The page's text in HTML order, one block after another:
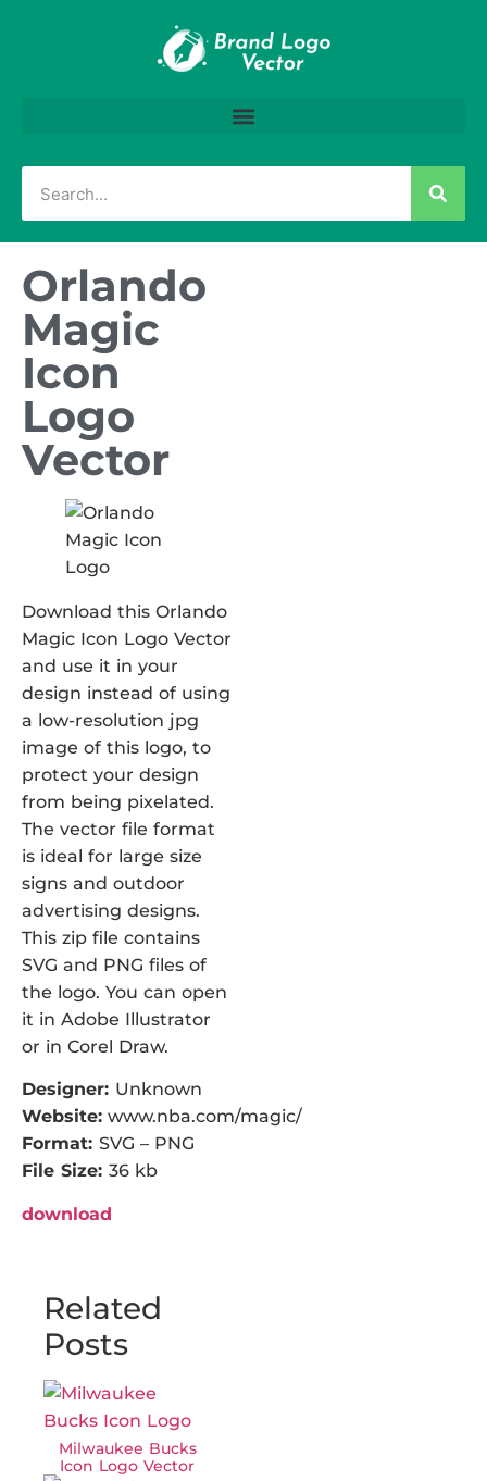
Orlando
Magic
Icon
Logo
Vector
Download this Orlando
Magic Icon Logo Vector
and use it in your
design instead of using
a low-resolution jpg
image of this logo, to
protect your design
from being pixelated.
The vector file format
is ideal for large size
signs and outdoor
advertising designs.
This zip file contains
SVG and PNG files of
the logo. You can open
it in Adobe Illustrator
or in Corel Draw.
Designer: Unknown
Website: www.nba.com/magic/
Format: SVG – PNG
File Size: 36 kb
download
Related
Posts
Milwaukee Bucks
Icon Logo Vector